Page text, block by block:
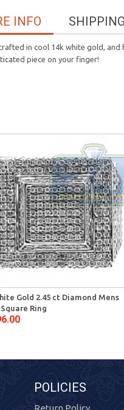
SHIPPING
INFO
in cool 14k white gold,
piece on your finger!
Gold 2.45 ct Diamond Mens
Ring
POLICIES
Return Policy